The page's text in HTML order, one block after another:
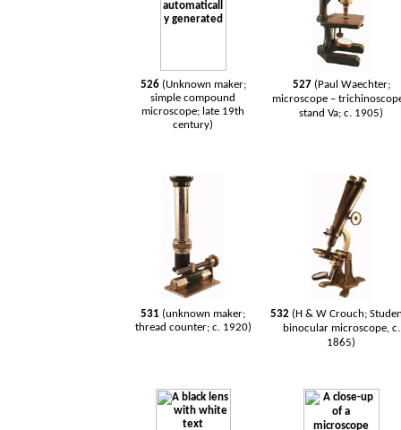
526 (Unknown maker;
simple compound
microscope; late 19th
century)
527 (Paul Waechter;
microscope –
stand Va; c. 1905)
531 (unknown maker;
thread counter; c. 1920)
532 (H & W Crouch;
binocular microscope, c.
1865)